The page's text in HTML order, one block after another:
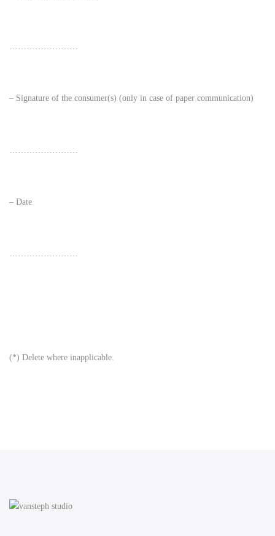
– Signature of the consumer(s) (only in case of paper communication)
– Date
……………………
(*) Delete where inapplicable.